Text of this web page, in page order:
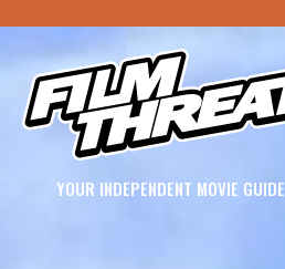
YOUR INDEPENDENT MOVIE GUIDE